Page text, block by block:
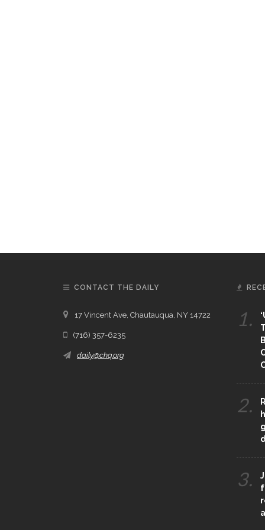
CONTACT THE DAILY
17 Vincent Ave, Chautauqua, NY 14722
(716) 357-6235
daily@chq.org
1.
2.
3.